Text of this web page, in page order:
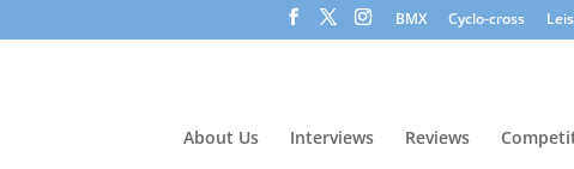
BMX Cyclo-cross
About Us Interviews Reviews